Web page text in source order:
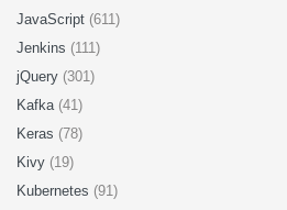
JavaScript (611)
Jenkins (111)
jQuery (301)
Kafka (41)
Keras (78)
Kivy (19)
Kubernetes (91)